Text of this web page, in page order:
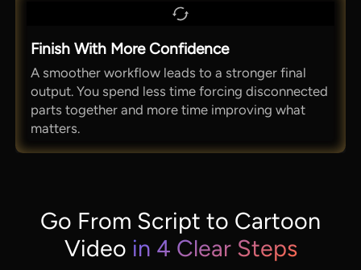
Finish With More Confidence
A smoother workflow leads to a stronger final
output. You spend less time forcing disconnected
parts together and more time improving what
matters.
Go From Script to Cartoon
Video in 4 Clear Steps